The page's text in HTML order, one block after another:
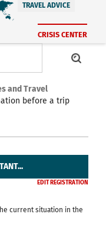
TRAVEL ADVICE
CRISIS CENTER
and Travel
before a trip
EDIT REGISTRATION
current situation in the